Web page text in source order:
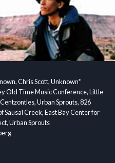
Chris Scott, Unknown*
Old Time Music Conference, Little
Urban Sprouts, 826
Sausal Creek, East Bay Center for
Urban Sprouts